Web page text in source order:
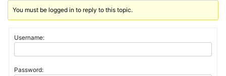
You must be logged in to reply to this topic.
Username:
Password: